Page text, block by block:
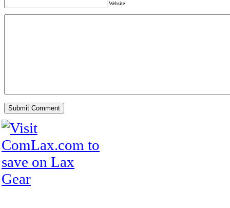
Website